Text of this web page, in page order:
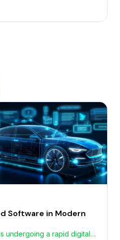
Software in Modern
undergoing a rapid digital